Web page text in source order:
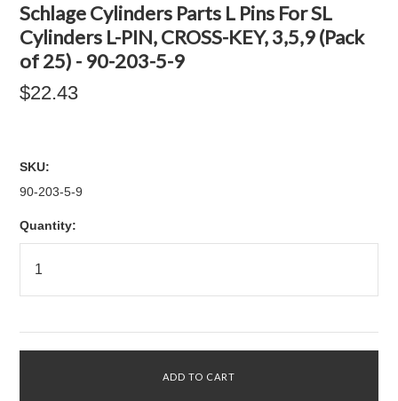
Schlage Cylinders Parts L Pins For SL
Cylinders L-PIN, CROSS-KEY, 3,5,9 (Pack
of 25) - 90-203-5-9
$22.43
SKU:
90-203-5-9
Quantity: